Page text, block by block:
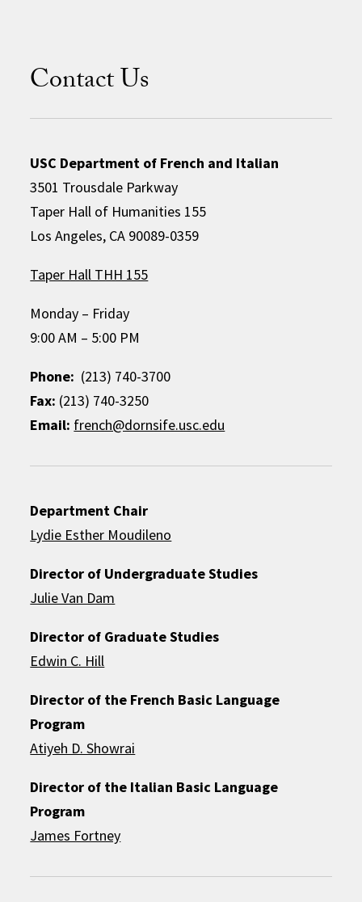
Contact Us
USC Department of French and Italian
3501 Trousdale Parkway
Taper Hall of Humanities 155
Los Angeles, CA 90089-0359
Taper Hall THH 155
Monday – Friday
9:00 AM – 5:00 PM
Phone: (213) 740-3700
Fax: (213) 740-3250
Email: french@dornsife.usc.edu
Department Chair
Lydie Esther Moudileno
Director of Undergraduate Studies
Julie Van Dam
Director of Graduate Studies
Edwin C. Hill
Director of the French Basic Language
Program
Atiyeh D. Showrai
Director of the Italian Basic Language
Program
James Fortney